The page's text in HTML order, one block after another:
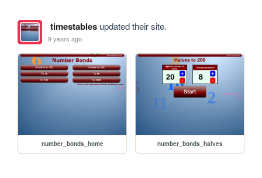
timestablesupdated their site.
9 years ago
number_bonds_home number_bonds_halves